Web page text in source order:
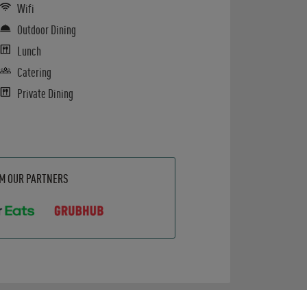
Wifi
Outdoor Dining
Lunch
Catering
Private Dining
OUR PARTNERS